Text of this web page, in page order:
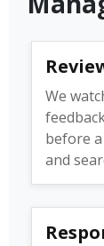
We
before
and